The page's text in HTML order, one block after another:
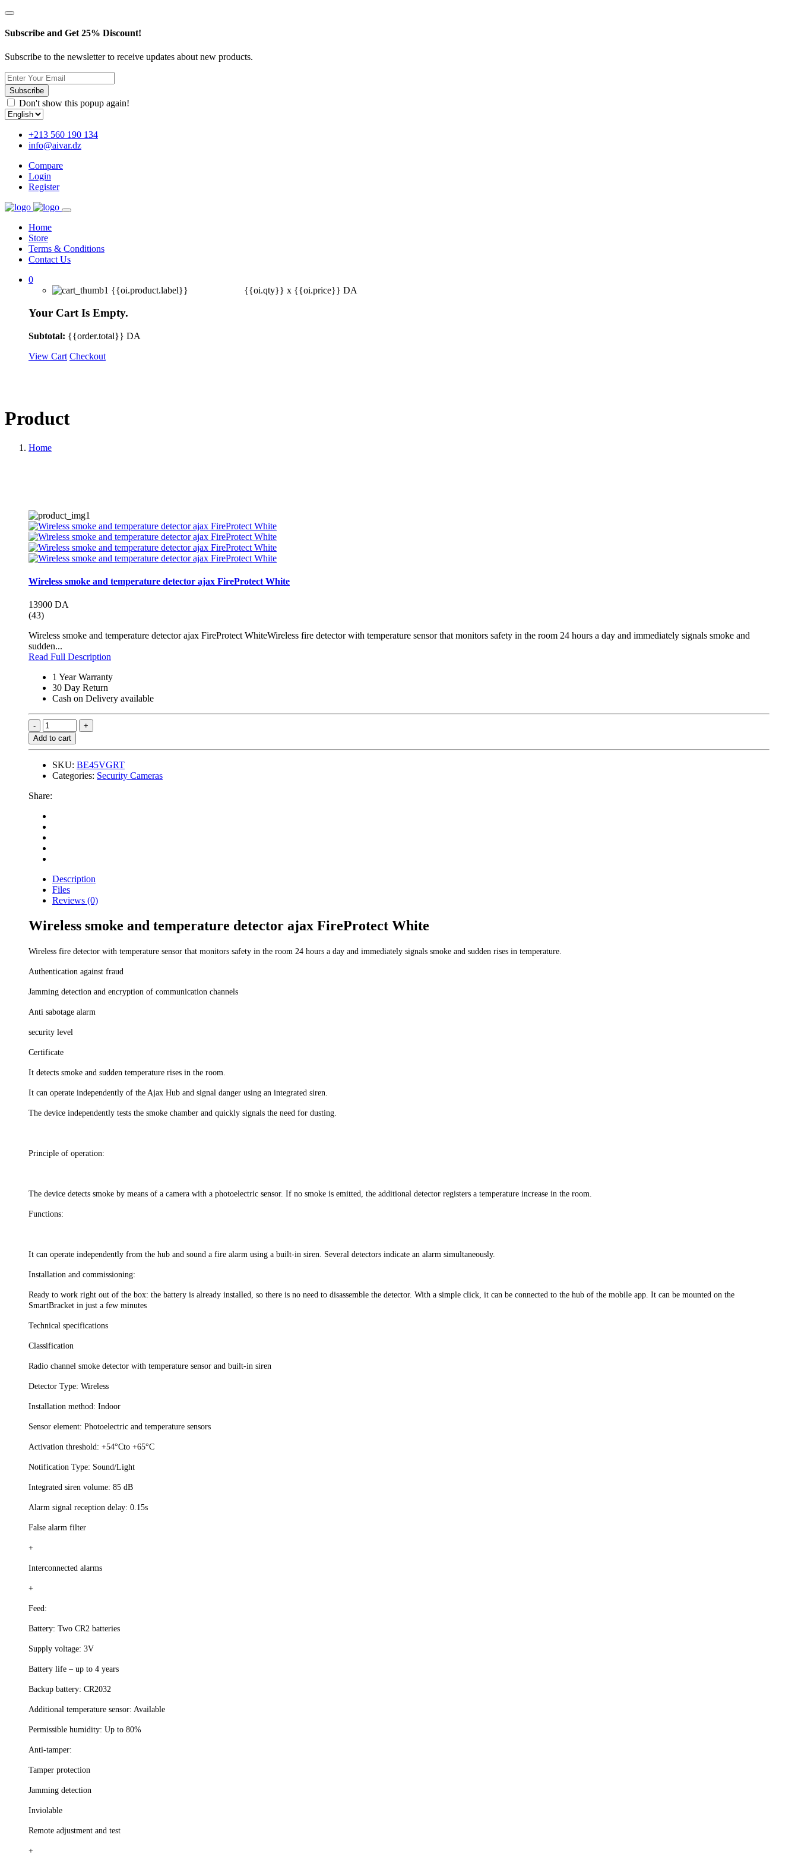
Subscribe and Get 25% Discount!
Subscribe to the newsletter to receive updates about new products.
Subscribe
Don't show this popup again!
+213 560 190 134
info@aivar.dz
Compare
Login
Register
Home
Store
Terms & Conditions
Contact Us
0
{{oi.product.label}}
{{oi.qty}} x {{oi.price}} DA
Your Cart Is Empty.
Subtotal: {{order.total}} DA
View Cart Checkout
Product
Home
Wireless smoke and temperature detector ajax FireProtect White
13900 DA
(43)
Wireless smoke and temperature detector ajax FireProtect WhiteWireless fire detector with temperature sensor that monitors safety in the room 24 hours a day and immediately signals smoke and
sudden...
Read Full Description
1 Year Warranty
30 Day Return
Cash on Delivery available
Add to cart
SKU: BE45VGRT
Categories: Security Cameras
Share:
Description
Files
Reviews (0)
Wireless smoke and temperature detector ajax FireProtect White
Wireless fire detector with temperature sensor that monitors safety in the room 24 hours a day and immediately signals smoke and sudden rises in temperature.
Authentication against fraud
Jamming detection and encryption of communication channels
Anti sabotage alarm
security level
Certificate
It detects smoke and sudden temperature rises in the room.
It can operate independently of the Ajax Hub and signal danger using an integrated siren.
The device independently tests the smoke chamber and quickly signals the need for dusting.
Principle of operation:
The device detects smoke by means of a camera with a photoelectric sensor. If no smoke is emitted, the additional detector registers a temperature increase in the room.
Functions:
It can operate independently from the hub and sound a fire alarm using a built-in siren. Several detectors indicate an alarm simultaneously.
Installation and commissioning:
Ready to work right out of the box: the battery is already installed, so there is no need to disassemble the detector. With a simple click, it can be connected to the hub of the mobile app. It can be mounted on the
SmartBracket in just a few minutes
Technical specifications
Classification
Radio channel smoke detector with temperature sensor and built-in siren
Detector Type: Wireless
Installation method: Indoor
Sensor element: Photoelectric and temperature sensors
Activation threshold: +54°Сto +65°С
Notification Type: Sound/Light
Integrated siren volume: 85 dB
Alarm signal reception delay: 0.15s
False alarm filter
+
Interconnected alarms
+
Feed:
Battery: Two CR2 batteries
Supply voltage: 3V
Battery life – up to 4 years
Backup battery: CR2032
Additional temperature sensor: Available
Permissible humidity: Up to 80%
Anti-tamper:
Tamper protection
Jamming detection
Inviolable
Remote adjustment and test
+